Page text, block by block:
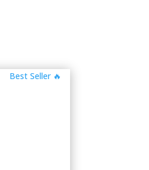
🔥 Best Seller